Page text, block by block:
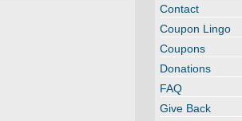
Contact
Coupon Lingo
Coupons
Donations
FAQ
Give Back